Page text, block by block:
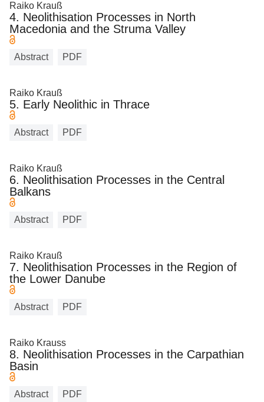
Raiko Krauß
4. Neolithisation Processes in North
Macedonia and the Struma Valley
Abstract PDF
Raiko Krauß
5. Early Neolithic in Thrace
Abstract PDF
Raiko Krauß
6. Neolithisation Processes in the Central
Balkans
Abstract PDF
Raiko Krauß
7. Neolithisation Processes in the Region of
the Lower Danube
Abstract PDF
Raiko Krauss
8. Neolithisation Processes in the Carpathian
Basin
Abstract PDF